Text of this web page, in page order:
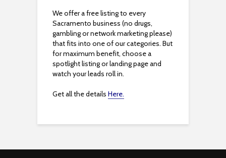
We offer a free listing to every
Sacramento business (no drugs,
gambling or network marketing please)
that fits into one of our categories. But
for maximum benefit, choose a
spotlight listing or landing page and
watch your leads roll in.
Get all the details Here.